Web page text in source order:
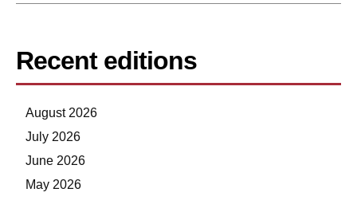
Recent editions
August 2026
July 2026
June 2026
May 2026